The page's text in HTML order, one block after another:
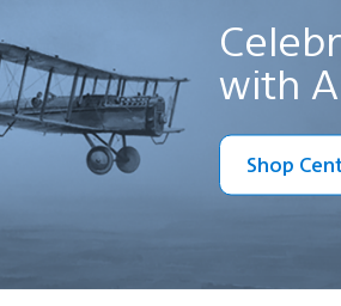
with
Shop